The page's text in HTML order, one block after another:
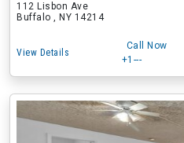
112 Lisbon Ave
Buffalo , NY 14214
View Details
Call Now
+1---